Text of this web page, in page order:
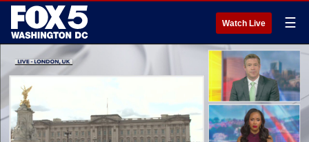
Watch Live ☰